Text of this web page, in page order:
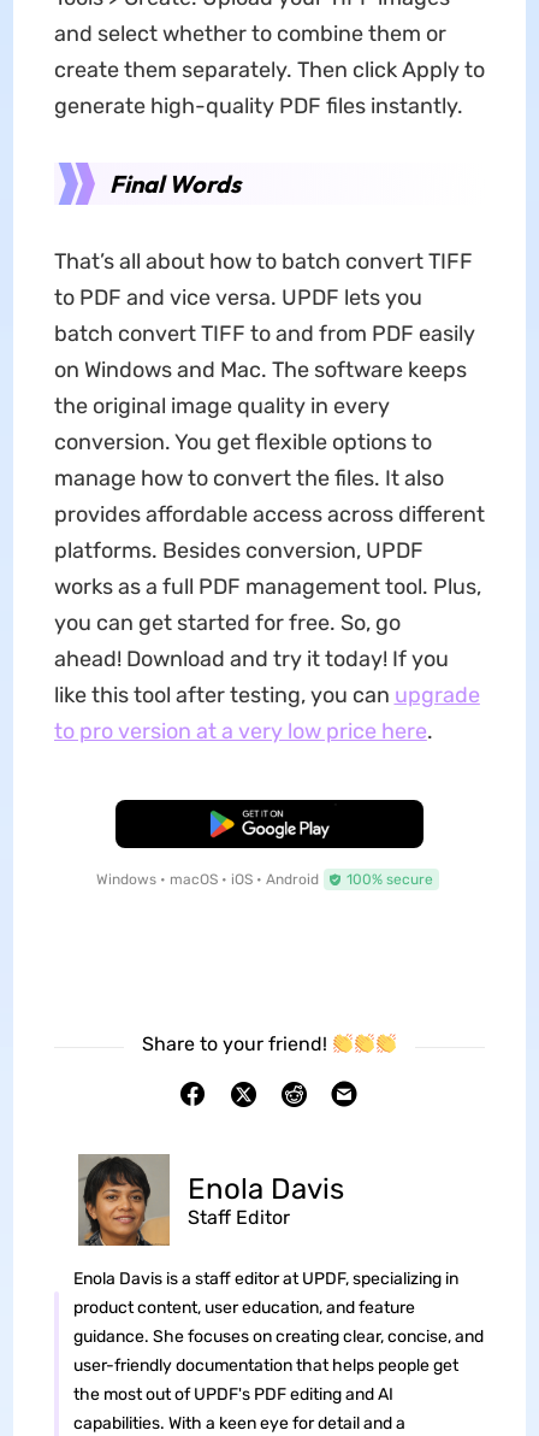
and select whether to combine them or
create them separately. Then click Apply to
generate high-quality PDF files instantly.
Final Words
That’s all about how to batch convert TIFF
to PDF and vice versa. UPDF lets you
batch convert TIFF to and from PDF easily
on Windows and Mac. The software keeps
the original image quality in every
conversion. You get flexible options to
manage how to convert the files. It also
provides affordable access across different
platforms. Besides conversion, UPDF
works as a full PDF management tool. Plus,
you can get started for free. So, go
ahead! Download and try it today! If you
like this tool after testing, you can upgrade
to pro version at a very low price here.
Free Download
Windows • macOS • iOS • Android 100% secure
Share to your friend!
Enola Davis
Staff Editor
Enola Davis is a staff editor at UPDF, specializing in
product content, user education, and feature
guidance. She focuses on creating clear, concise, and
user-friendly documentation that helps people get
the most out of UPDF's PDF editing and AI
capabilities. With a keen eye for detail and a